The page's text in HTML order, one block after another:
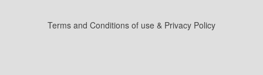
Terms and Conditions of use & Privacy Policy